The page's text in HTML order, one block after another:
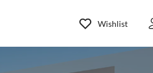
Wishlist